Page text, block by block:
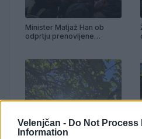
Velenjčan - Do Not Process
Information
Minister Matjaž Han ob
odprtju prenovljene